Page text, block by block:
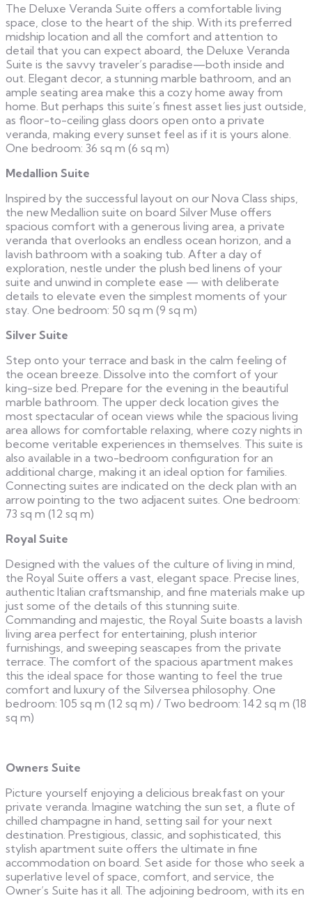
The Deluxe Veranda Suite offers a comfortable living
space, close to the heart of the ship. With its preferred
midship location and all the comfort and attention to
detail that you can expect aboard, the Deluxe Veranda
Suite is the savvy traveler’s paradise—both inside and
out. Elegant decor, a stunning marble bathroom, and an
ample seating area make this a cozy home away from
home. But perhaps this suite’s finest asset lies just outside,
as floor-to-ceiling glass doors open onto a private
veranda, making every sunset feel as if it is yours alone.
One bedroom: 36 sq m (6 sq m)
Medallion Suite
Inspired by the successful layout on our Nova Class ships,
the new Medallion suite on board Silver Muse offers
spacious comfort with a generous living area, a private
veranda that overlooks an endless ocean horizon, and a
lavish bathroom with a soaking tub. After a day of
exploration, nestle under the plush bed linens of your
suite and unwind in complete ease — with deliberate
details to elevate even the simplest moments of your
stay. One bedroom: 50 sq m (9 sq m)
Silver Suite
Step onto your terrace and bask in the calm feeling of
the ocean breeze. Dissolve into the comfort of your
king-size bed. Prepare for the evening in the beautiful
marble bathroom. The upper deck location gives the
most spectacular of ocean views while the spacious living
area allows for comfortable relaxing, where cozy nights in
become veritable experiences in themselves. This suite is
also available in a two-bedroom configuration for an
additional charge, making it an ideal option for families.
Connecting suites are indicated on the deck plan with an
arrow pointing to the two adjacent suites. One bedroom:
73 sq m (12 sq m)
Royal Suite
Designed with the values of the culture of living in mind,
the Royal Suite offers a vast, elegant space. Precise lines,
authentic Italian craftsmanship, and fine materials make up
just some of the details of this stunning suite.
Commanding and majestic, the Royal Suite boasts a lavish
living area perfect for entertaining, plush interior
furnishings, and sweeping seascapes from the private
terrace. The comfort of the spacious apartment makes
this the ideal space for those wanting to feel the true
comfort and luxury of the Silversea philosophy. One
bedroom: 105 sq m (12 sq m) / Two bedroom: 142 sq m (18
sq m)
Owners Suite
Picture yourself enjoying a delicious breakfast on your
private veranda. Imagine watching the sun set, a flute of
chilled champagne in hand, setting sail for your next
destination. Prestigious, classic, and sophisticated, this
stylish apartment suite offers the ultimate in fine
accommodation on board. Set aside for those who seek a
superlative level of space, comfort, and service, the
Owner’s Suite has it all. The adjoining bedroom, with its en